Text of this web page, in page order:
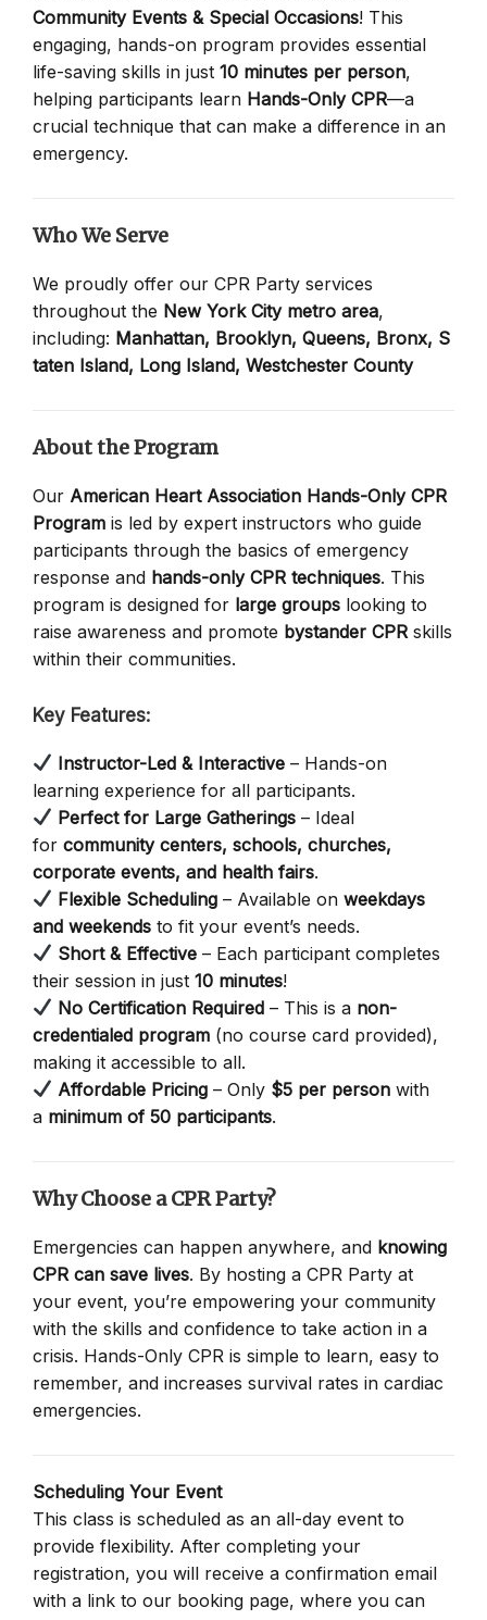
Community Events & Special Occasions! This
engaging, hands-on program provides essential
life-saving skills in just 10 minutes per person,
helping participants learn Hands-Only CPR—a
crucial technique that can make a difference in an
emergency.
Who We Serve
We proudly offer our CPR Party services
throughout the New York City metro area,
including: Manhattan, Brooklyn, Queens, Bronx, S
taten Island, Long Island, Westchester County
About the Program
Our American Heart Association Hands-Only CPR
Program is led by expert instructors who guide
participants through the basics of emergency
response and hands-only CPR techniques. This
program is designed for large groups looking to
raise awareness and promote bystander CPR skills
within their communities.
Key Features:
Instructor-Led & Interactive – Hands-on
learning experience for all participants.
Perfect for Large Gatherings – Ideal
for community centers, schools, churches,
corporate events, and health fairs.
Flexible Scheduling – Available onweekdays
and weekends to fit your event’s needs.
Short & Effective – Each participant completes
their session in just 10 minutes!
No Certification Required – This is a non-
credentialed program (no course card provided),
making it accessible to all.
Affordable Pricing – Only $5 per person with
a minimum of 50 participants.
Why Choose a CPR Party?
Emergencies can happen anywhere, and knowing
CPR can save lives. By hosting a CPR Party at
your event, you’re empowering your community
with the skills and confidence to take action in a
crisis. Hands-Only CPR is simple to learn, easy to
remember, and increases survival rates in cardiac
emergencies.
Scheduling Your Event
This class is scheduled as an all-day event to
provide flexibility. After completing your
registration, you will receive a confirmation email
with a link to our booking page, where you can